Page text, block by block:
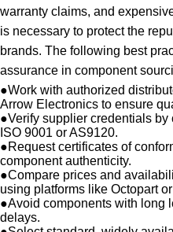
warranty claims, and
is necessary to protect the
brands. The following best
assurance in component
●Work with authorized
Arrow Electronics to ensure
●Verify supplier credentials
ISO 9001 or AS9120.
●Request certificates of
component authenticity.
●Compare prices and
using platforms like Octopart
●Avoid components with long
delays.